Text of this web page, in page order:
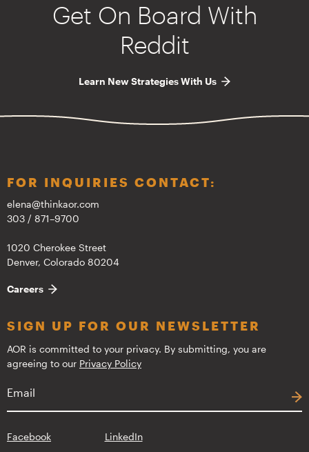
Get On Board With
Reddit
Learn New Strategies With Us
FOR INQUIRIES CONTACT:
elena@thinkaor.com
303 / 871–9700
1020 Cherokee Street
Denver, Colorado 80204
Careers
SIGN UP FOR OUR NEWSLETTER
AOR is committed to your privacy. By submitting, you are
agreeing to our Privacy Policy
Facebook LinkedIn